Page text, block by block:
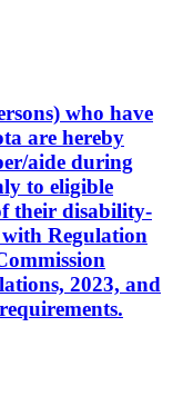
who have
are hereby
aide during
to eligible
their disability-
Regulation
2023, and